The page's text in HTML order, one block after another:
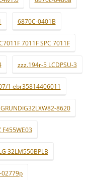
6870C-0401B
7011F SPC 7011F
zzz.194r-5 LCDPSU-3
1 ebr35814406011
8620
F455WE03
32LM550BPLB
02779p